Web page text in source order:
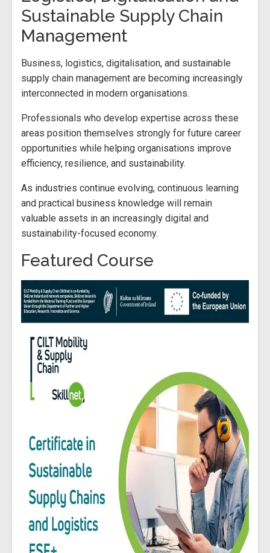
Sustainable Supply Chain
Management
Business, logistics, digitalisation, and sustainable
supply chain management are becoming increasingly
interconnected in modern organisations.
Professionals who develop expertise across these
areas position themselves strongly for future career
opportunities while helping organisations improve
efficiency, resilience, and sustainability.
As industries continue evolving, continuous learning
and practical business knowledge will remain
valuable assets in an increasingly digital and
sustainability-focused economy.
Featured Course